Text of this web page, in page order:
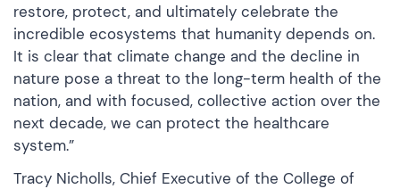
restore, protect, and ultimately celebrate the
incredible ecosystems that humanity depends on.
It is clear that climate change and the decline in
nature pose a threat to the long-term health of the
nation, and with focused, collective action over the
next decade, we can protect the healthcare
system.”
Tracy Nicholls, Chief Executive of the College of